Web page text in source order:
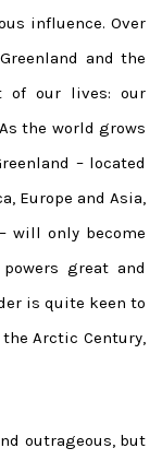
influence. Over
and the
of our lives: our
the world grows
– located
Europe and Asia,
will only become
great and
is quite keen to
Arctic Century,
outrageous, but